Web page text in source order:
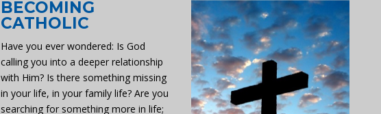
BECOMING
CATHOLIC
Have you ever wondered: Is God
calling you into a deeper relationship
with Him? Is there something missing
in your life, in your family life? Are you
searching for something more in life;